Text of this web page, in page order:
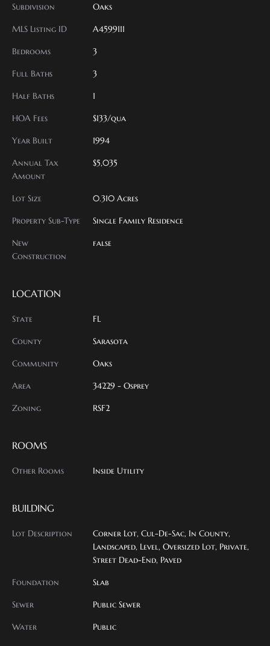
Subdivision Oaks
MLS Listing ID A4599111
Bedrooms 3
Full Baths 3
Half Baths 1
HOA Fees $133/qua
Year Built 1994
Annual Tax
Amount
$5,035
Lot Size 0.310 Acres
Property Sub-Type Single Family Residence
New
Construction
false
LOCATION
State FL
County Sarasota
Community Oaks
Area 34229 - Osprey
Zoning RSF2
ROOMS
Other Rooms Inside Utility
BUILDING
Lot Description
Corner Lot, Cul-De-Sac, In County,
Landscaped, Level, Oversized Lot, Private,
Street Dead-End, Paved
Foundation Slab
Sewer Public Sewer
Water Public